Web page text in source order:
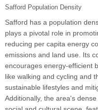
Safford Population Density
Safford has a population
plays a pivotal role in
reducing per capita energy
emissions and land use. Its
encourages energy-efficient
like walking and cycling and
sustainable lifestyles and
Additionally, the area's